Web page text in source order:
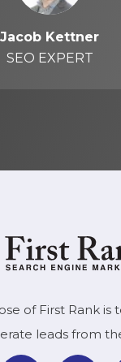
Jacob Kettner
SEO EXPERT
of First Rank is
leads from